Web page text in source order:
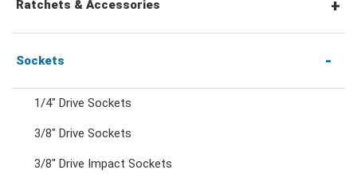
Combination Wrenches
Combination Ratchet Wrenches
Double Ring Wrenches
Double Ring Ratchet Wrenches
Ratchets & Accessories
1/4" Hex Drive Ratchets & Accessories
1/4" Drive Accessories
Sockets
1/4" Drive Sockets
3/8" Drive Sockets
3/8" Drive Impact Sockets